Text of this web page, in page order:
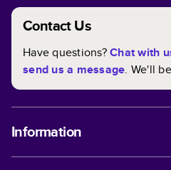
Contact Us
Have questions?Chat with
send us a message. We'll
Information